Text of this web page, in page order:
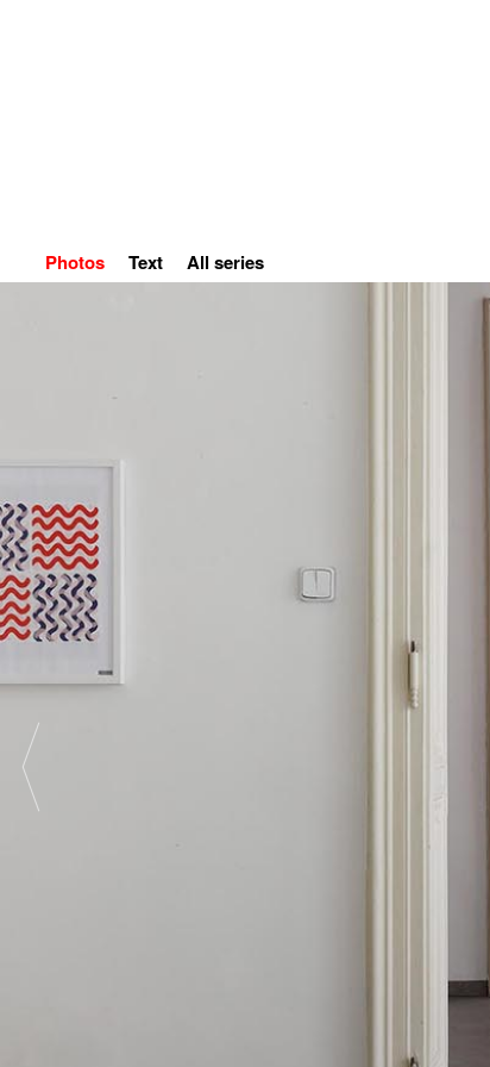
Photos
Text All series